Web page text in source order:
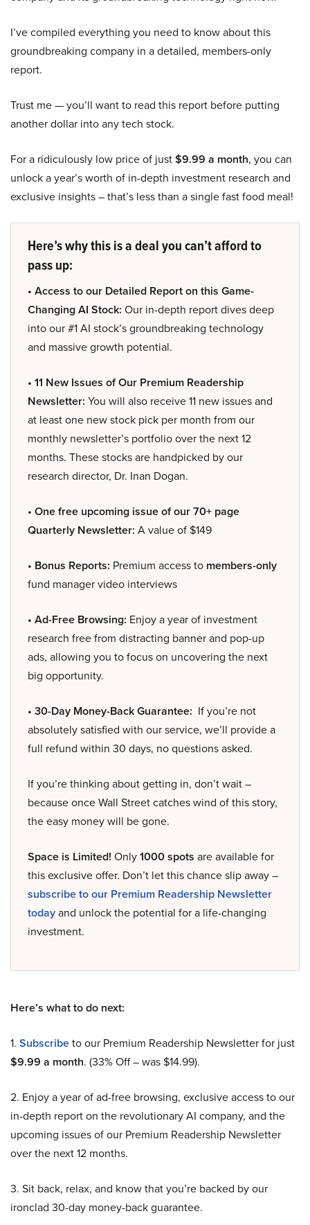
I’ve compiled everything you need to know about this
groundbreaking company in a detailed, members-only
report.
Trust me — you’ll want to read this report before putting
another dollar into any tech stock.
For a ridiculously low price of just$9.99 a month, you can
unlock a year’s worth of in-depth investment research and
exclusive insights – that’s less than a single fast food meal!
Here’s why this is a deal you can’t afford to
pass up:
• Access to our Detailed Report on this Game-
Changing AI Stock: Our in-depth report dives deep
into our #1 AI stock’s groundbreaking technology
and massive growth potential.
• 11 New Issues of Our Premium Readership
Newsletter: You will also receive 11 new issues and
at least one new stock pick per month from our
monthly newsletter’s portfolio over the next 12
months. These stocks are handpicked by our
research director, Dr. Inan Dogan.
• One free upcoming issue of our 70+ page
Quarterly Newsletter: A value of $149
• Bonus Reports: Premium access to members-only
fund manager video interviews
• Ad-Free Browsing: Enjoy a year of investment
research free from distracting banner and pop-up
ads, allowing you to focus on uncovering the next
big opportunity.
• 30-Day Money-Back Guarantee: If you’re not
absolutely satisfied with our service, we’ll provide a
full refund within 30 days, no questions asked.
If you’re thinking about getting in, don’t wait –
because once Wall Street catches wind of this story,
the easy money will be gone.
Space is Limited! Only1000 spots are available for
this exclusive offer. Don’t let this chance slip away –
subscribe to our Premium Readership Newsletter
todayand unlock the potential for a life-changing
investment.
Here’s what to do next:
1. Subscribeto our Premium Readership Newsletter for just
$9.99 a month. (33% Off – was $14.99).
2. Enjoy a year of ad-free browsing, exclusive access to our
in-depth report on the revolutionary AI company, and the
upcoming issues of our Premium Readership Newsletter
over the next 12 months.
3. Sit back, relax, and know that you’re backed by our
ironclad 30-day money-back guarantee.